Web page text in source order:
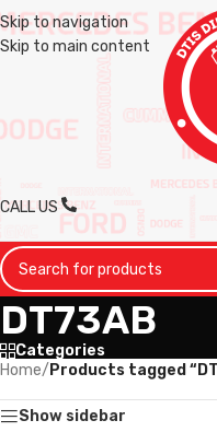
Skip to navigation
Skip to main content
CALL US
DT73AB
Categories
Home/ Products tagged
Show sidebar